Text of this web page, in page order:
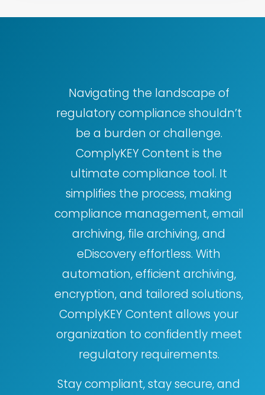
Navigating the landscape of
regulatory compliance shouldn’t
be a burden or challenge.
ComplyKEY Content is the
ultimate compliance tool. It
simplifies the process, making
compliance management, email
archiving, file archiving, and
eDiscovery effortless. With
automation, efficient archiving,
encryption, and tailored solutions,
ComplyKEY Content allows your
organization to confidently meet
regulatory requirements.
Stay compliant, stay secure, and